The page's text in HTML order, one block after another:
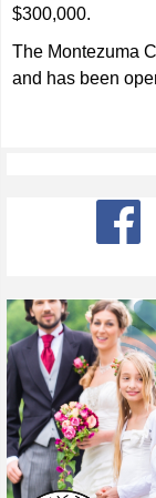
$300,000.
The Montezuma
and has been